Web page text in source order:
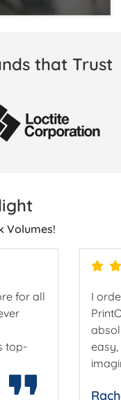
that Trust
Volumes!
for all
top-
I